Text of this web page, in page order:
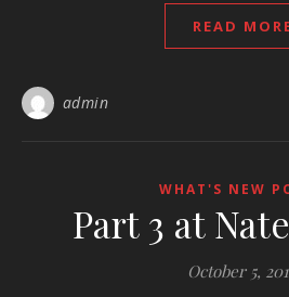
READ
admin
WHAT'S NEW
Part 3 at
October 5,